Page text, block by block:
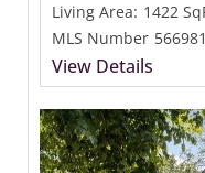
Living Area: 1422
MLS Number
View Details